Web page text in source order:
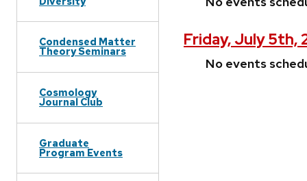
Condensed Matter
Theory Seminars
Cosmology
Journal Club
Graduate
Program Events
Friday, July 5th,
No events